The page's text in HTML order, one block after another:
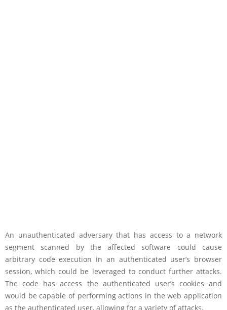
An unauthenticated adversary that has access to a network
segment scanned by the affected software could cause
arbitrary code execution in an authenticated user’s browser
session, which could be leveraged to conduct further attacks.
The code has access the authenticated user’s cookies and
would be capable of performing actions in the web application
as the authenticated user, allowing for a variety of attacks.